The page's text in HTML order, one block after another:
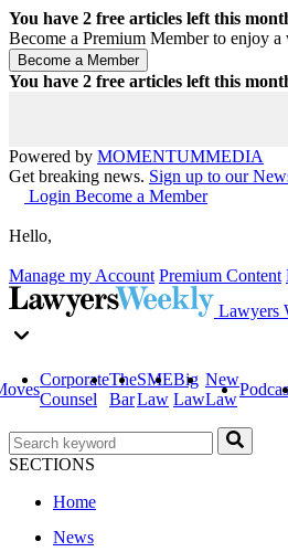
You have 2 free articles left this
Become a Premium Member to enjoy a
You have 2 free articles left this
Powered by MOMENTUMMEDIA
Get breaking news. Sign up to our
Login Become a Member
Hello,
Manage my Account Premium Content
Lawyers
Corporate
Counsel
The
Bar
SME
Law
Big
Law
New
Law
SECTIONS
Home
News